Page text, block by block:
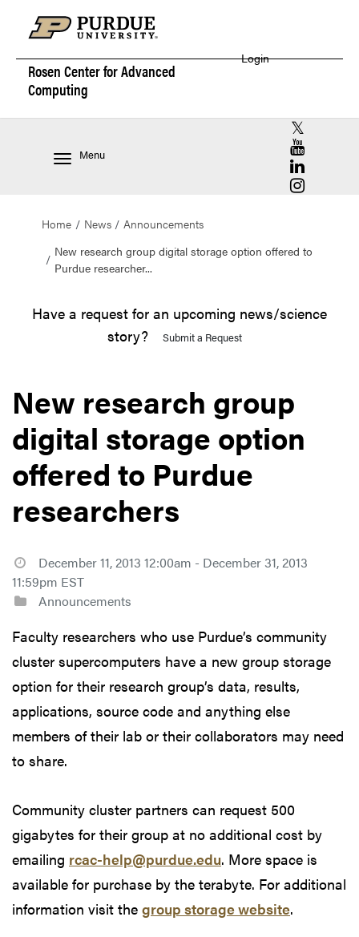
Rosen Center forAdvanced
Computing
Login
Menu
RCAC X
RCAC
RCAC
RCAC
Home News
Announcements
New research group digital storage option offered to
Purdue researcher...
Have a request for an upcoming news/science
story?
Submit a Request
New research group
digital storage option
offered to Purdue
researchers
December 11, 2013 12:00am - December 31, 2013
11:59pm EST
Announcements
Faculty researchers who use Purdue’s community
cluster supercomputers have a new group storage
option for their research group’s data, results,
applications, source code and anything else
members of their lab or their collaborators may need
to share.
Community cluster partners can request 500
gigabytes for their group at no additional cost by
emailing rcac-help@purdue.edu. More space is
available for purchase by the terabyte. For additional
information visit the group storage website.